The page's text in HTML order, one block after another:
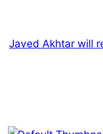
Javed Akhtar will